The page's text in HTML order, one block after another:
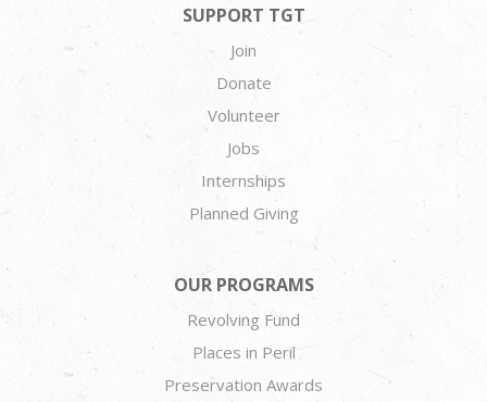
SUPPORT TGT
Join
Donate
Volunteer
Jobs
Internships
Planned Giving
OUR PROGRAMS
Revolving Fund
Places in Peril
Preservation Awards